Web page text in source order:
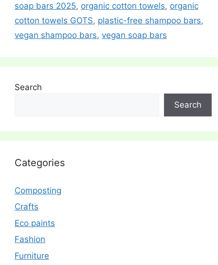
soap bars 2025, organic cotton towels, organic
cotton towels GOTS, plastic-free shampoo bars,
vegan shampoo bars, vegan soap bars
Search
Search
Categories
Composting
Crafts
Eco paints
Fashion
Furniture